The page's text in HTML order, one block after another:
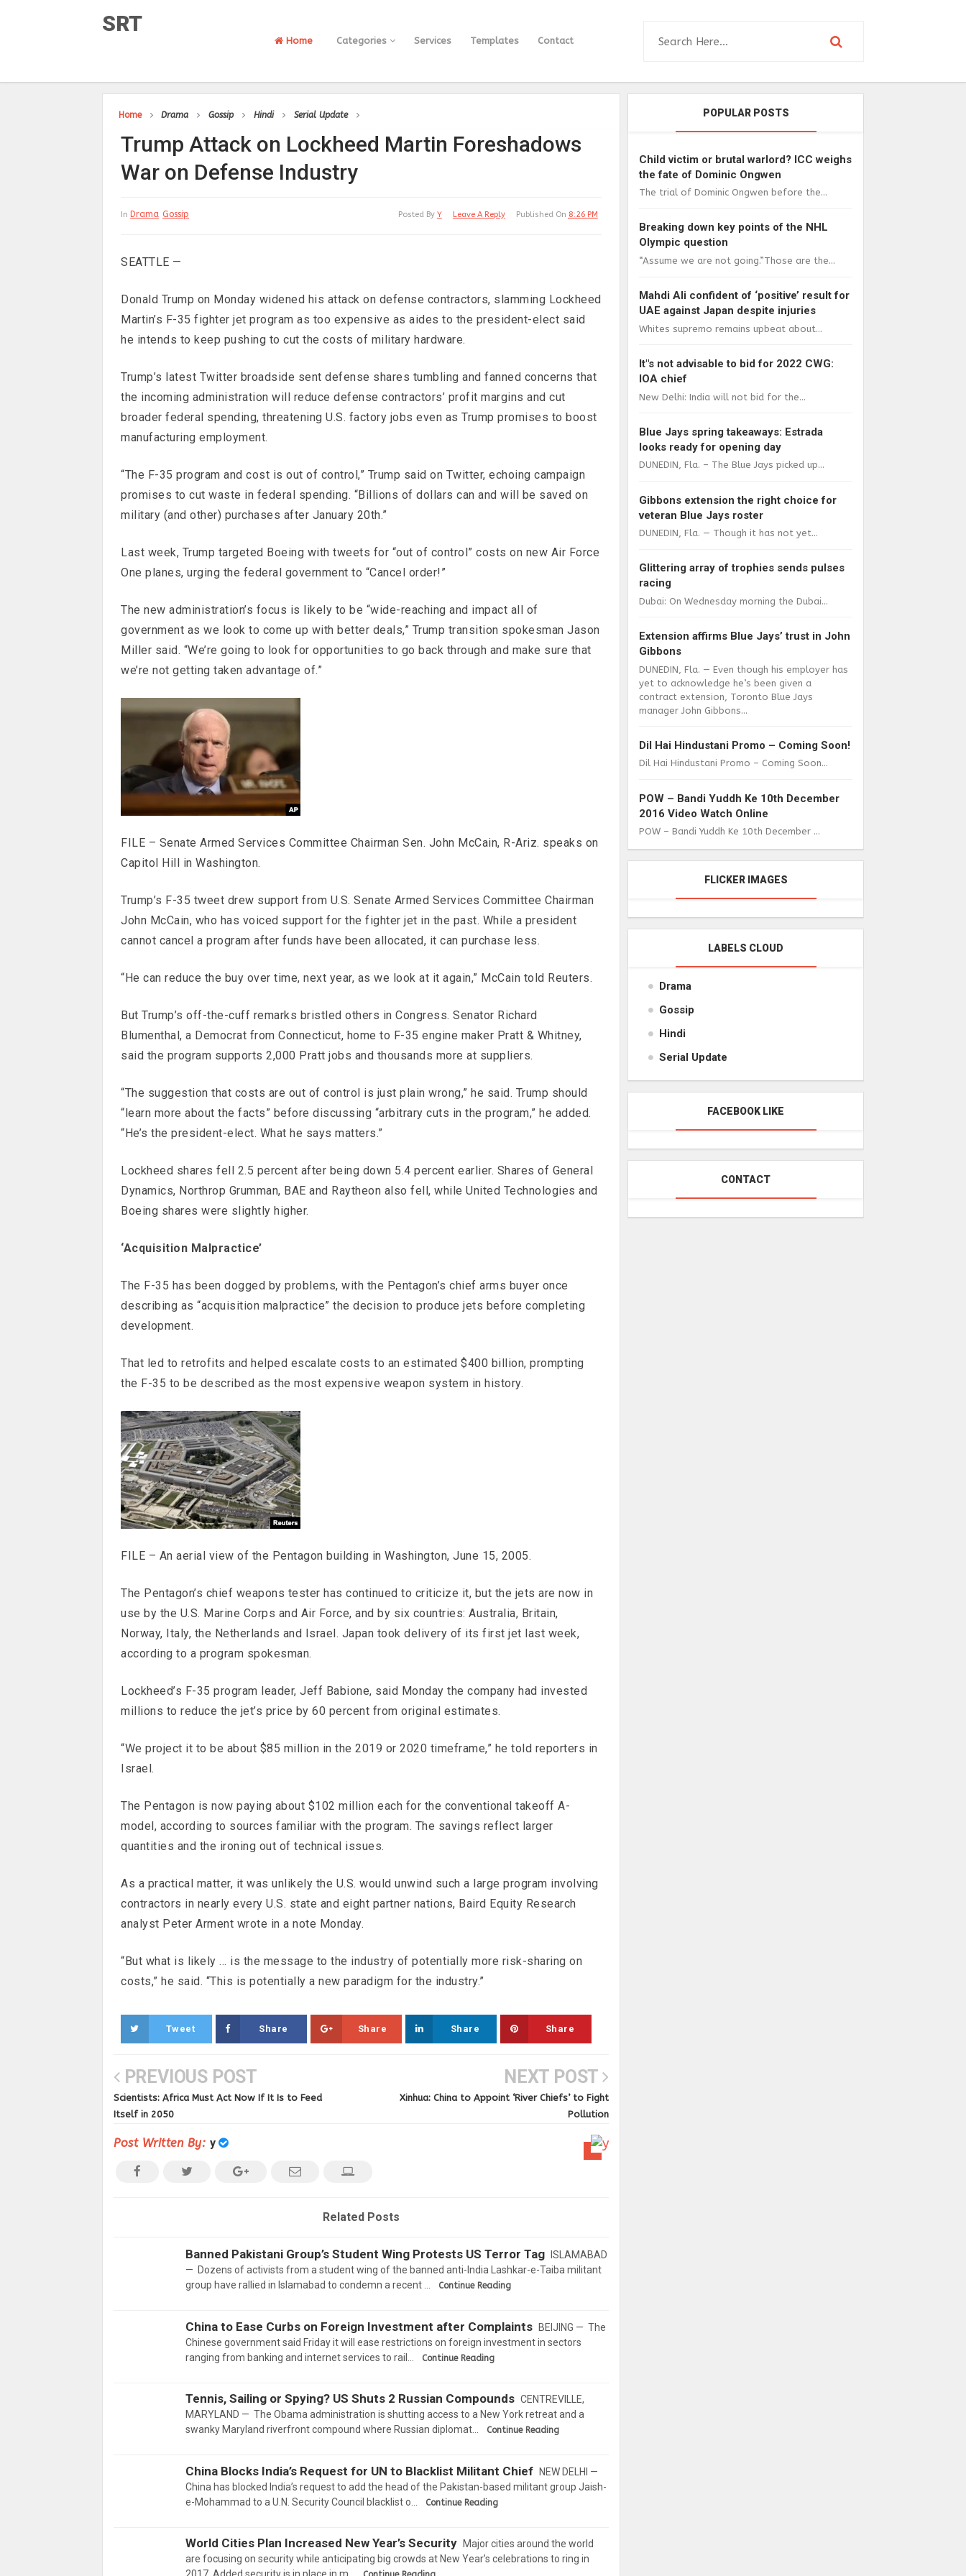
SRT
Home Categories Services Templates Contact
Home Drama Gossip Hindi Serial Update
Trump Attack on Lockheed Martin Foreshadows
War on Defense Industry
In Drama Gossip Published On 8:26 PM
Leave A Reply
Posted By Y
SEATTLE —
Donald Trump on Monday widened his attack on defense contractors, slamming Lockheed
Martin’s F-35 fighter jet program as too expensive as aides to the president-elect said
he intends to keep pushing to cut the costs of military hardware.
Trump’s latest Twitter broadside sent defense shares tumbling and fanned concerns that
the incoming administration will reduce defense contractors’ profit margins and cut
broader federal spending, threatening U.S. factory jobs even as Trump promises to boost
manufacturing employment.
“The F-35 program and cost is out of control,” Trump said on Twitter, echoing campaign
promises to cut waste in federal spending. “Billions of dollars can and will be saved on
military (and other) purchases after January 20th.”
Last week, Trump targeted Boeing with tweets for “out of control” costs on new Air Force
One planes, urging the federal government to “Cancel order!”
The new administration’s focus is likely to be “wide-reaching and impact all of
government as we look to come up with better deals,” Trump transition spokesman Jason
Miller said. “We’re going to look for opportunities to go back through and make sure that
we’re not getting taken advantage of.”
FILE – Senate Armed Services Committee Chairman Sen. John McCain, R-Ariz. speaks on
Capitol Hill in Washington.
Trump’s F-35 tweet drew support from U.S. Senate Armed Services Committee Chairman
John McCain, who has voiced support for the fighter jet in the past. While a president
cannot cancel a program after funds have been allocated, it can purchase less.
“He can reduce the buy over time, next year, as we look at it again,” McCain told Reuters.
But Trump’s off-the-cuff remarks bristled others in Congress. Senator Richard
Blumenthal, a Democrat from Connecticut, home to F-35 engine maker Pratt & Whitney,
said the program supports 2,000 Pratt jobs and thousands more at suppliers.
“The suggestion that costs are out of control is just plain wrong,” he said. Trump should
“learn more about the facts” before discussing “arbitrary cuts in the program,” he added.
“He’s the president-elect. What he says matters.”
Lockheed shares fell 2.5 percent after being down 5.4 percent earlier. Shares of General
Dynamics, Northrop Grumman, BAE and Raytheon also fell, while United Technologies and
Boeing shares were slightly higher.
‘Acquisition Malpractice’
The F-35 has been dogged by problems, with the Pentagon’s chief arms buyer once
describing as “acquisition malpractice” the decision to produce jets before completing
development.
That led to retrofits and helped escalate costs to an estimated $400 billion, prompting
the F-35 to be described as the most expensive weapon system in history.
FILE – An aerial view of the Pentagon building in Washington, June 15, 2005.
The Pentagon’s chief weapons tester has continued to criticize it, but the jets are now in
use by the U.S. Marine Corps and Air Force, and by six countries: Australia, Britain,
Norway, Italy, the Netherlands and Israel. Japan took delivery of its first jet last week,
according to a program spokesman.
Lockheed’s F-35 program leader, Jeff Babione, said Monday the company had invested
millions to reduce the jet’s price by 60 percent from original estimates.
“We project it to be about $85 million in the 2019 or 2020 timeframe,” he told reporters in
Israel.
The Pentagon is now paying about $102 million each for the conventional takeoff A-
model, according to sources familiar with the program. The savings reflect larger
quantities and the ironing out of technical issues.
As a practical matter, it was unlikely the U.S. would unwind such a large program involving
contractors in nearly every U.S. state and eight partner nations, Baird Equity Research
analyst Peter Arment wrote in a note Monday.
“But what is likely … is the message to the industry of potentially more risk-sharing on
costs,” he said. “This is potentially a new paradigm for the industry.”
Tweet Share Share Share Share
PREVIOUS POST
Scientists: Africa Must Act Now If It Is to Feed
Itself in 2050
NEXT POST
Xinhua: China to Appoint ‘River Chiefs’ to Fight
Pollution
Post Written By: y
Related Posts
Banned Pakistani Group’s Student Wing Protests US Terror Tag
ISLAMABAD
— Dozens of activists from a student wing of the banned anti-India Lashkar-e-Taiba militant
group have rallied in Islamabad to condemn a recent …
Continue Reading
China to Ease Curbs on Foreign Investment after Complaints BEIJING — The
Chinese government said Friday it will ease restrictions on foreign investment in sectors
ranging from banking and internet services to rail…
Continue Reading
Tennis, Sailing or Spying? US Shuts 2 Russian Compounds CENTREVILLE,
MARYLAND — The Obama administration is shutting access to a New York retreat and a
swanky Maryland riverfront compound where Russian diplomat…
Continue Reading
China Blocks India’s Request for UN to Blacklist Militant Chief NEW DELHI —
China has blocked India’s request to add the head of the Pakistan-based militant group Jaish-
e-Mohammad to a U.N. Security Council blacklist o…
Continue Reading
World Cities Plan Increased New Year’s Security
Major cities around the world
are focusing on security while anticipating big crowds at New Year’s celebrations to ring in
POPULAR POSTS
Child victim or brutal warlord? ICC weighs
the fate of Dominic Ongwen
The trial of Dominic Ongwen before the...
Breaking down key points of the NHL
Olympic question
“Assume we are not going.”Those are the...
Mahdi Ali confident of ‘positive’ result for
UAE against Japan despite injuries
Whites supremo remains upbeat about...
It"s not advisable to bid for 2022 CWG:
IOA chief
New Delhi: India will not bid for the...
Blue Jays spring takeaways: Estrada
looks ready for opening day
DUNEDIN, Fla. – The Blue Jays picked up...
Gibbons extension the right choice for
veteran Blue Jays roster
DUNEDIN, Fla. — Though it has not yet...
Glittering array of trophies sends pulses
racing
Dubai: On Wednesday morning the Dubai...
Extension affirms Blue Jays’ trust in John
Gibbons
DUNEDIN, Fla. — Even though his employer has
yet to acknowledge he’s been given a
contract extension, Toronto Blue Jays
manager John Gibbons...
Dil Hai Hindustani Promo – Coming Soon!
Dil Hai Hindustani Promo – Coming Soon...
POW – Bandi Yuddh Ke 10th December
2016 Video Watch Online
POW – Bandi Yuddh Ke 10th December ...
FLICKER IMAGES
LABELS CLOUD
Drama
Gossip
Hindi
Serial Update
FACEBOOK LIKE
CONTACT